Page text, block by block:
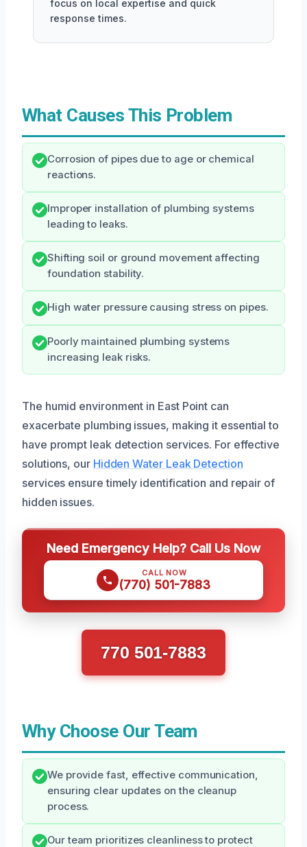
focus on local expertise and quick
response times.
What Causes This Problem
Corrosion of pipes due to age or chemical
reactions.
Improper installation of plumbing systems
leading to leaks.
Shifting soil or ground movement affecting
foundation stability.
High water pressure causing stress on pipes.
Poorly maintained plumbing systems
increasing leak risks.
The humid environment in East Point can
exacerbate plumbing issues, making it essential to
have prompt leak detection services. For effective
solutions, our Hidden Water Leak Detection
services ensure timely identification and repair of
hidden issues.
Need Emergency Help? Call Us Now
CALL NOW
(770) 501-7883
770 501-7883
Why Choose Our Team
We provide fast, effective communication,
ensuring clear updates on the cleanup
process.
Our team prioritizes cleanliness to protect